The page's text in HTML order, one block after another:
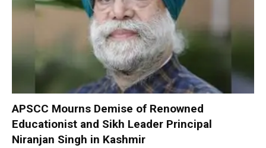
APSCC Mourns Demise of Renowned
Educationist and Sikh Leader Principal
Niranjan Singh in Kashmir